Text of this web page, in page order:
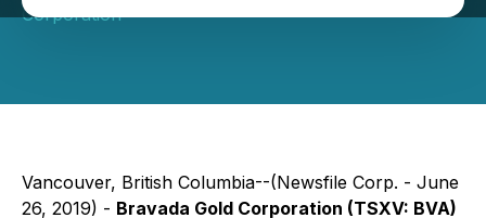
Corporation
Vancouver, British Columbia--(Newsfile Corp. - June
26, 2019) - Bravada Gold Corporation (TSXV: BVA)